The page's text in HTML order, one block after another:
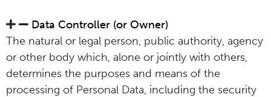
Data Controller (or Owner)
The natural or legal person, public authority, agency
or other body which, alone or jointly with others,
determines the purposes and means of the
processing of Personal Data, including the security